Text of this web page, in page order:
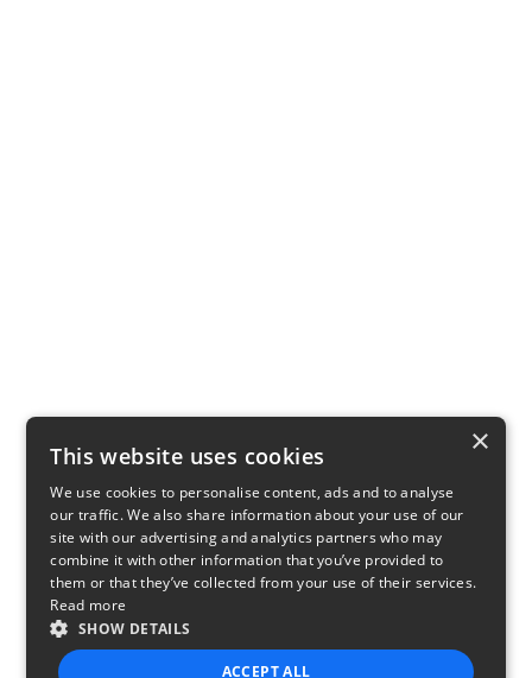
×
This website uses cookies
We use cookies to personalise content, ads and to analyse
our traffic. We also share information about your use of our
site with our advertising and analytics partners who may
combine it with other information that you’ve provided to
them or that they’ve collected from your use of their services.
Read more
SHOW DETAILS
ACCEPT ALL